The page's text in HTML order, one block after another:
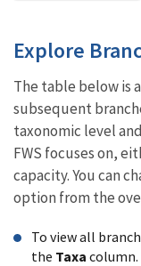
Explore
The table below is
subsequent
taxonomic level
FWS focuses on,
capacity. You can
option from the
To view all
the Taxa column.